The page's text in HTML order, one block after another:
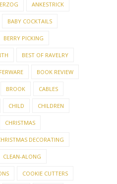
ANKESTRICK
BABY COCKTAILS
BERRY PICKING
BEST OF RAVELRY
BOOK REVIEW
BROOK CABLES
CHILD CHILDREN
CHRISTMAS
DECORATING
CLEAN-ALONG
COOKIE CUTTERS